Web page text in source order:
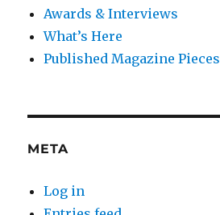
Awards & Interviews
What’s Here
Published Magazine Pieces
META
Log in